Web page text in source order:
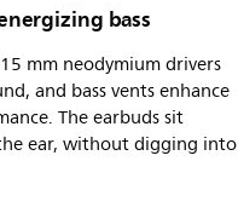
bass
mm neodymium drivers
and bass vents enhance
The earbuds sit
ear, without digging into